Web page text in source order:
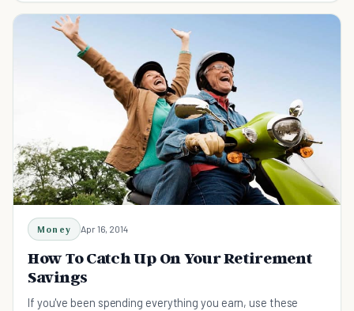
Money Apr 16, 2014
How To Catch Up On Your Retirement
Savings
If you've been spending everything you earn, use these